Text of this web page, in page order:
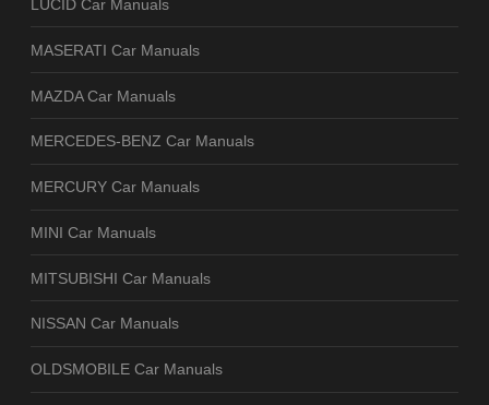
LUCID Car Manuals
MASERATI Car Manuals
MAZDA Car Manuals
MERCEDES-BENZ Car Manuals
MERCURY Car Manuals
MINI Car Manuals
MITSUBISHI Car Manuals
NISSAN Car Manuals
OLDSMOBILE Car Manuals